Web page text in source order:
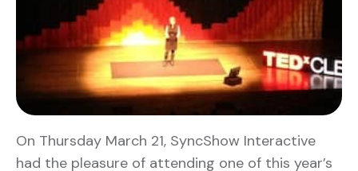
On Thursday March 21, SyncShow Interactive
had the pleasure of attending one of this year’s